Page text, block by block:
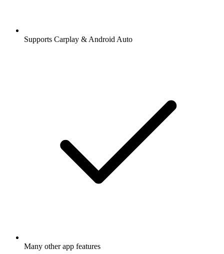
Supports Carplay & Android Auto
Many other app features